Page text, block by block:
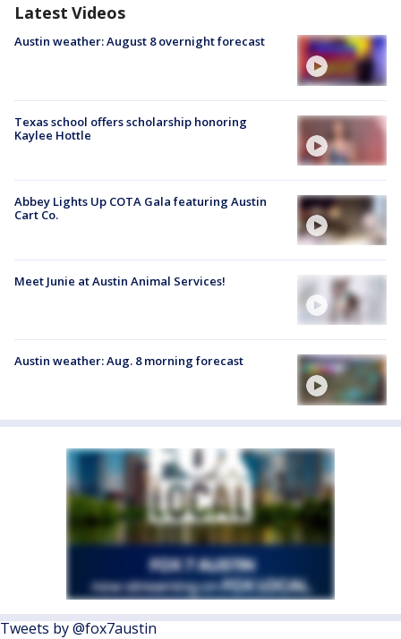
Latest Videos
Austin weather: August 8 overnight forecast
Texas school offers scholarship honoring
Kaylee Hottle
Abbey Lights Up COTA Gala featuring Austin
Cart Co.
Meet Junie at Austin Animal Services!
Austin weather: Aug. 8 morning forecast
Tweets by @fox7austin